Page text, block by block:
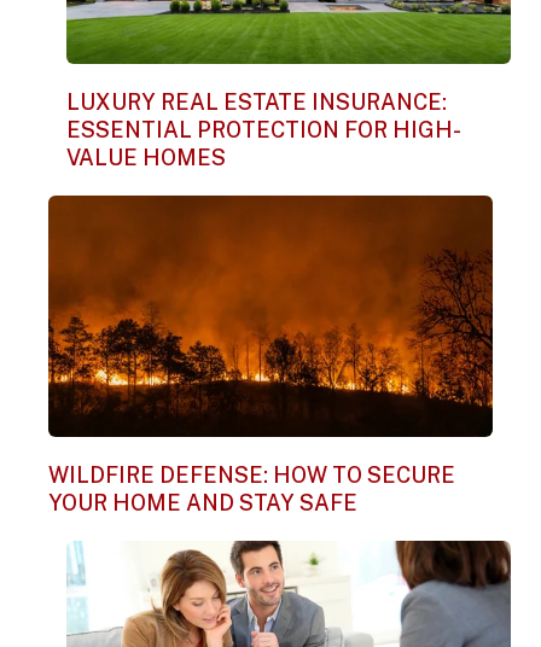
LUXURY REAL ESTATE INSURANCE:
ESSENTIAL PROTECTION FOR HIGH-
VALUE HOMES
WILDFIRE DEFENSE: HOW TO SECURE
YOUR HOME AND STAY SAFE